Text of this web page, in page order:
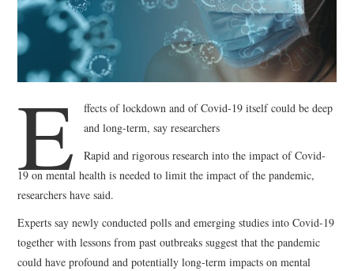
WEBINARS
CONTACT
E
ffects of lockdown and of Covid-19 itself could be deep
and long-term, say researchers
Rapid and rigorous research into the impact of Covid-
19 on mental health is needed to limit the impact of the pandemic,
researchers have said.
Experts say newly conducted polls and emerging studies into Covid-19
together with lessons from past outbreaks suggest that the pandemic
could have profound and potentially long-term impacts on mental